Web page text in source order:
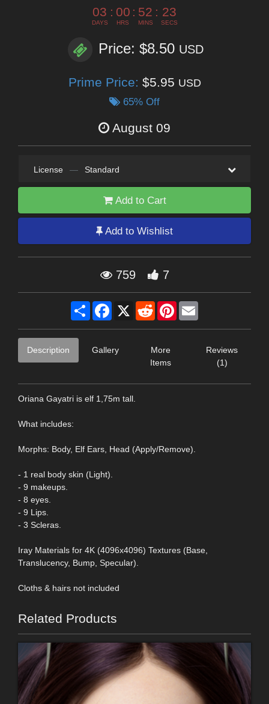
03
DAYS
: 00
HRS
: 52
MINS
: 22
SECS
Price: $8.50 USD
Prime Price: $5.95 USD
65% Off
August 09
License — Standard
Add to Cart
Add to Wishlist
759 7
Share Facebook
X RedditPinterest
Description Gallery
More
Items
Reviews
(1)
Oriana Gayatri is elf 1,75m tall.
What includes:
Morphs: Body, Elf Ears, Head (Apply/Remove).
- 1 real body skin (Light).
- 9 makeups.
- 8 eyes.
- 9 Lips.
- 3 Scleras.
Iray Materials for 4K (4096x4096) Textures (Base,
Translucency, Bump, Specular).
Cloths & hairs not included
Related Products